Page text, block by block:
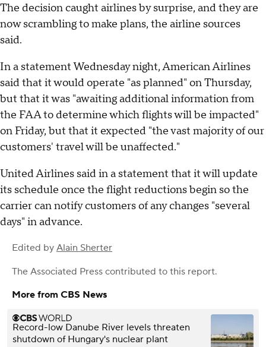
The decision caught airlines by surprise, and they are
now scrambling to make plans, the airline sources
said.
In a statement Wednesday night, American Airlines
said that it would operate "as planned" on Thursday,
but that it was "awaiting additional information from
the FAA to determine which flights will be impacted"
on Friday, but that it expected "the vast majority of our
customers' travel will be unaffected."
United Airlines said in a statement that it will update
its schedule once the flight reductions begin so the
carrier can notify customers of any changes "several
days" in advance.
Edited by Alain Sherter
The Associated Press contributed to this report.
More from CBS News
Record-low Danube River levels threaten
shutdown of Hungary's nuclear plant